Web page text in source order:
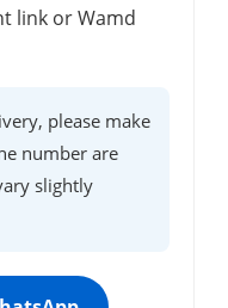
link or Wamd
please make
number are
slightly